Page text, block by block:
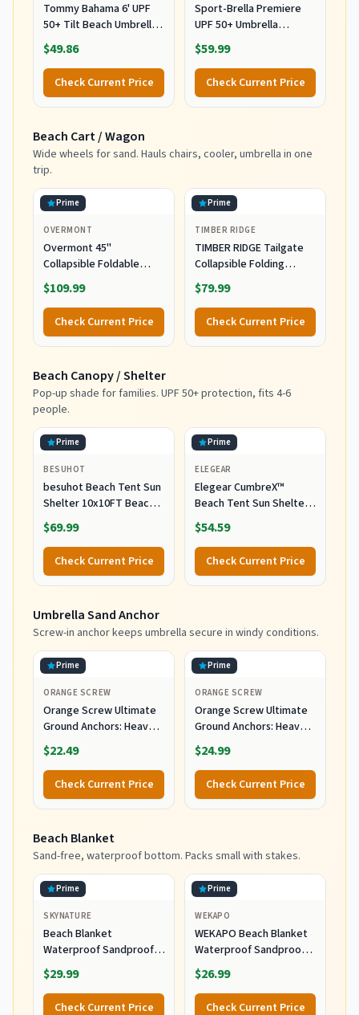
Tommy Bahama 6' UPF
50+ Tilt Beach Umbrella
with Integrated Sand
Anchor, Wind Vent, and
Carry Bag, Multi Stripe
$49.86
Check Current Price
Sport-Brella Premiere
UPF 50+ Umbrella
Shelter for Sun and Rain
Protection (8-Foot),
Aqua
$59.99
Check Current Price
Beach Cart / Wagon
Wide wheels for sand. Hauls chairs, cooler, umbrella in one
trip.
Prime
OVERMONT
Overmont 45''
Collapsible Foldable
Extended Wagon Cart -
300L Heavy Duty 440lbs
Large Capacity Folding
Utility Wagon with All-
Terrain Wide Wheels for
Beach
$109.99
Check Current Price
Prime
TIMBER RIDGE
TIMBER RIDGE Tailgate
Collapsible Folding
Wagon Cart, Heavy Duty
Utility Push Pull Beach
Wagon Foldable,
Outdoor Grocery Cart
with Side Pockets for
Blue
$79.99
Check Current Price
Beach Canopy / Shelter
Pop-up shade for families. UPF 50+ protection, fits 4-6
people.
Prime
BESUHOT
besuhot Beach Tent Sun
Shelter 10x10FT Beach
Shade Canopy with 8
Sandbags
$69.99
Check Current Price
Prime
ELEGEAR
Elegear CumbreX™
Beach Tent Sun Shelter
with Canopy, 4-5 Person,
Sky Blue
$54.59
Check Current Price
Umbrella Sand Anchor
Screw-in anchor keeps umbrella secure in windy conditions.
Prime
ORANGE SCREW
Orange Screw Ultimate
Ground Anchors: Heavy
Duty Screw-in Tent
Stakes for High Wind,
Sand, Canopies, and
Camping - Made in USA,
Included T-Grip Tool -
$22.49
Check Current Price
Prime
ORANGE SCREW
Orange Screw Ultimate
Ground Anchors: Heavy
Duty Screw-in Tent
Stakes for High Wind,
Sand, Canopies, and
Camping - Made in USA,
Included T-Grip Tool -
$24.99
Check Current Price
Beach Blanket
Sand-free, waterproof bottom. Packs small with stakes.
Prime
SKYNATURE
Beach Blanket
Waterproof Sandproof,
Extra Large Beach
Blanket Oversized for
Family, Sand Free Beach
$29.99
Check Current Price
Prime
WEKAPO
WEKAPO Beach Blanket
Waterproof Sandproof
Oversized Extra Large
Sand Free
$26.99
Check Current Price